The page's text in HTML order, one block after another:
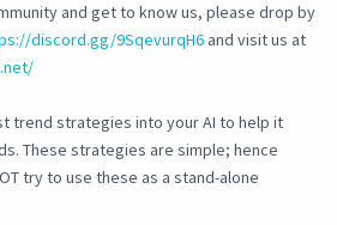
and get to know us, please drop by
discord.gg/9SqevurqH6 and visit us at
trend strategies into your AI to help it
These strategies are simple; hence
try to use these as a stand-alone